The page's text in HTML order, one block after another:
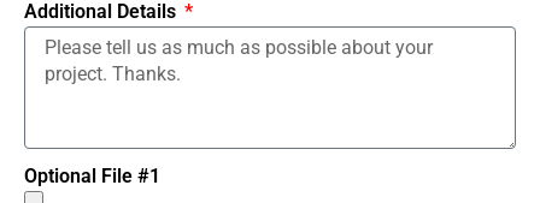
Additional Details
Optional File #1